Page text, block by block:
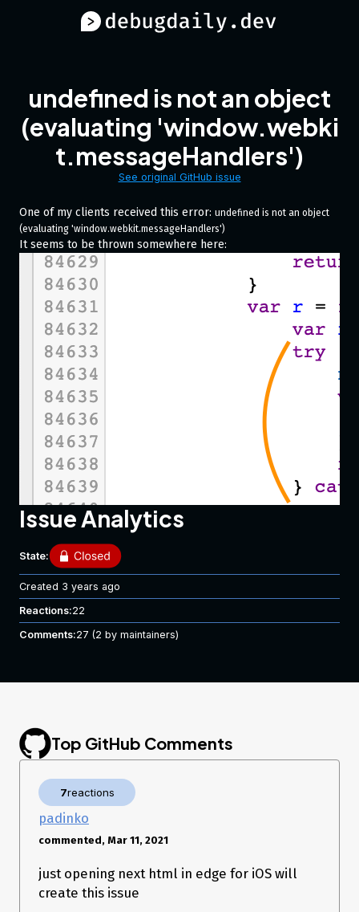
undefined is not an object
(evaluating 'window.webki
t.messageHandlers')
See original GitHub issue
One of my clients received this error: undefined is not an object
(evaluating 'window.webkit.messageHandlers')
It seems to be thrown somewhere here:
According to the breadcrums the error was thrown right
before sending data to yandex analytics webvisor. I guess, it
Issue Analytics
State:
Created 3 years ago
Reactions:22
Comments:27 (2 by maintainers)
Top GitHub Comments
7reactions
padinko
commented, Mar 11, 2021
just opening next html in edge for iOS will
create this issue